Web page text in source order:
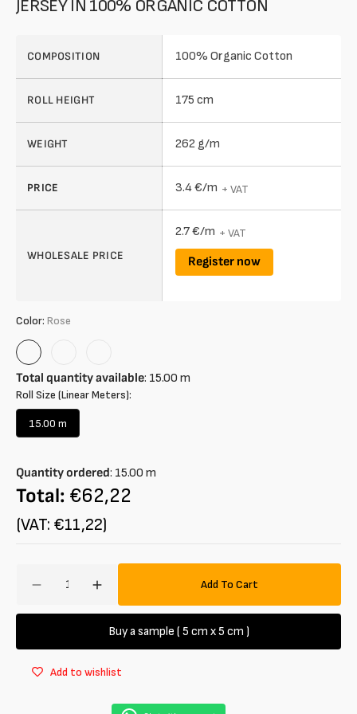
JERSEY IN 100% ORGANIC COTTON
COMPOSITION 100% Organic Cotton
ROLL HEIGHT 175 cm
WEIGHT 262 g/m
PRICE 3.4 €/m + VAT
WHOLESALE PRICE
2.7 €/m + VAT
Register now
Color: Rose
Rose
Chiaro Navy
Total quantity available: 15.00 m
Roll Size (Linear Meters):
15.00 m
Variant
or
unavailable
Quantity ordered: 15.00 m
Total: €62,22
(VAT: €11,22)
Decrease
100%
Increase
quantity
for
Jersey
100%
cotton
Add To Cart
Buy a sample ( 5 cm x 5 cm )
Add to wishlist